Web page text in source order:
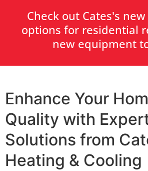
Check out Cates's
options for residential
new equipment
Enhance Your
Quality with
Solutions from
Heating & Cooling